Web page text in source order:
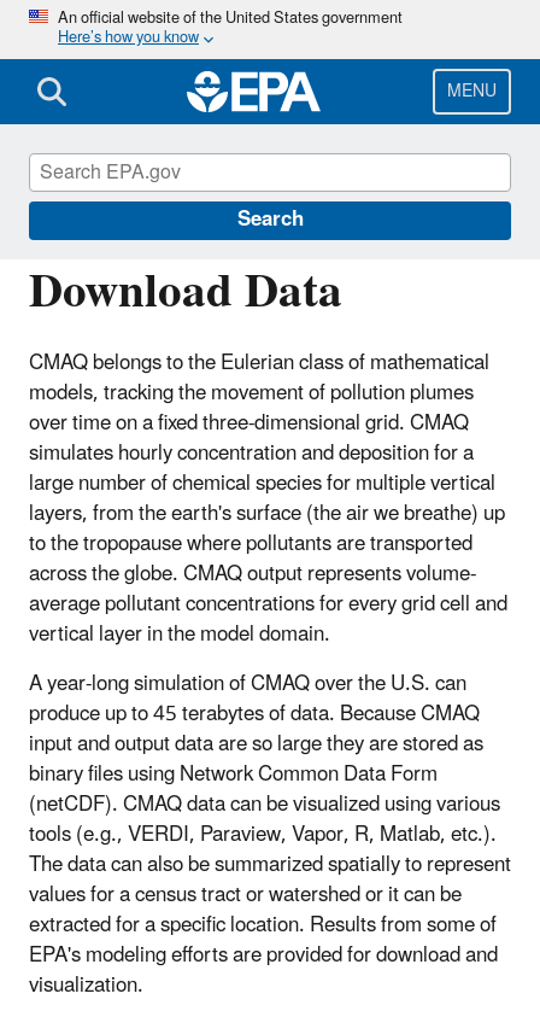
Skip
main
content
An official website of the United States government
Here’s how you know
MENU
Search
Download Data
CMAQ belongs to the Eulerian class of mathematical
models, tracking the movement of pollution plumes
over time on a fixed three-dimensional grid. CMAQ
simulates hourly concentration and deposition for a
large number of chemical species for multiple vertical
layers, from the earth's surface (the air we breathe) up
to the tropopause where pollutants are transported
across the globe. CMAQ output represents volume-
average pollutant concentrations for every grid cell and
vertical layer in the model domain.
A year-long simulation of CMAQ over the U.S. can
produce up to 45 terabytes of data. Because CMAQ
input and output data are so large they are stored as
binary files using Network Common Data Form
(netCDF). CMAQ data can be visualized using various
tools (e.g., VERDI, Paraview, Vapor, R, Matlab, etc.).
The data can also be summarized spatially to represent
values for a census tract or watershed or it can be
extracted for a specific location. Results from some of
EPA's modeling efforts are provided for download and
visualization.
Community Multiscale Air Quality
Modeling System (CMAQ)